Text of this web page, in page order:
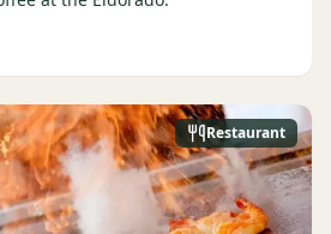
Restaurant